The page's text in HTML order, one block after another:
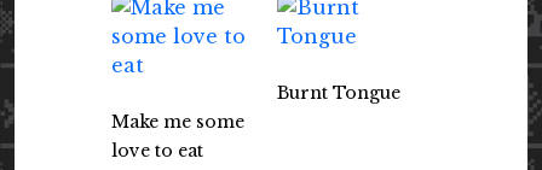
Make me some
love to eat
Burnt Tongue